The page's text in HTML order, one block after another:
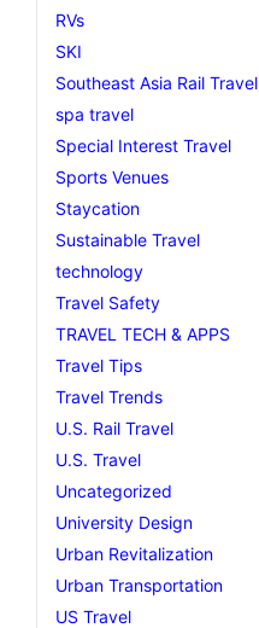
RVs
SKI
Southeast Asia Rail Travel
spa travel
Special Interest Travel
Sports Venues
Staycation
Sustainable Travel
technology
Travel Safety
TRAVEL TECH & APPS
Travel Tips
Travel Trends
U.S. Rail Travel
U.S. Travel
Uncategorized
University Design
Urban Revitalization
Urban Transportation
US Travel